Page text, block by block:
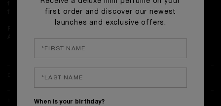
finish. Angels' Share contains the essence of Cognac derived
from the liquor to lend it a natural caramel color.
Absolute.
INGREDIENTS & SAFETY
Receive a deluxe mini perfume on your
first order and discover our newest
launches and exclusive offers.
When is your birthday?